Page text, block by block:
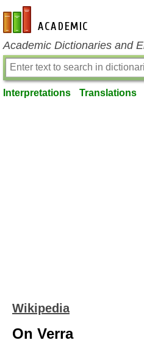
en-academic.com
Academic Dictionaries and
Interpretations Translations
Wikipedia
On Verra